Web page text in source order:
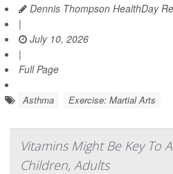
Dennis Thompson HealthDay
|
July 10, 2026
|
Full Page
Asthma Exercise: Martial Arts
Vitamins Might Be Key To
Children, Adults